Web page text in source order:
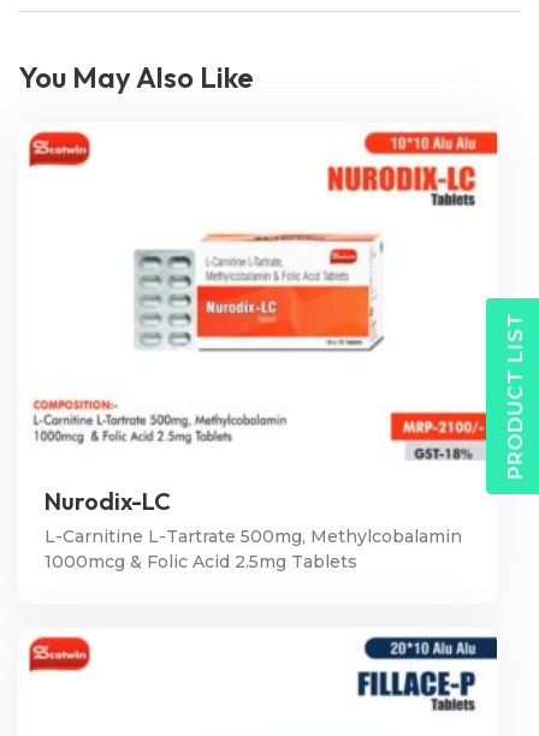
You May Also Like
Nurodix-LC
L-Carnitine L-Tartrate 500mg, Methylcobalamin
1000mcg & Folic Acid 2.5mg Tablets
PRODUCT LIST